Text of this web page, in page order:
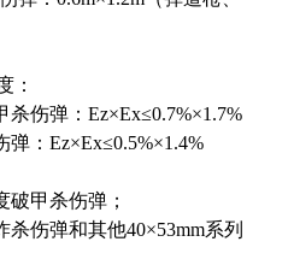
：
杀伤弹：Ez×Ex≤0.7%×1.7%
：Ez×Ex≤0.5%×1.4%
破甲杀伤弹；
杀伤弹和其他40×53mm系列